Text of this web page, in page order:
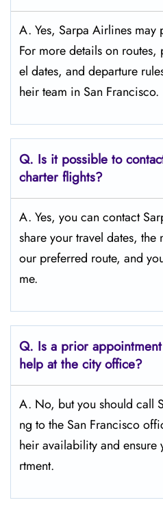
A. Yes, Sarpa Airlines
For more details on routes,
el dates, and departure
heir team in San Francisco.
Q. Is it possible to
charter flights?
A. Yes, you can contact
share your travel dates,
our preferred route, and
me.
Q. Is a prior
help at the city office?
A. No, but you should call
ng to the San Francisco
heir availability and ensure
rtment.